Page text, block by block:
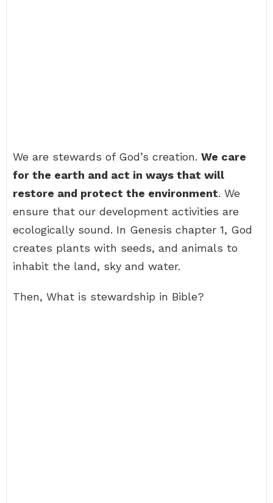
We are stewards of God’s creation. We care
for the earth and act in ways that will
restore and protect the environment. We
ensure that our development activities are
ecologically sound. In Genesis chapter 1, God
creates plants with seeds, and animals to
inhabit the land, sky and water.
Then, What is stewardship in Bible?